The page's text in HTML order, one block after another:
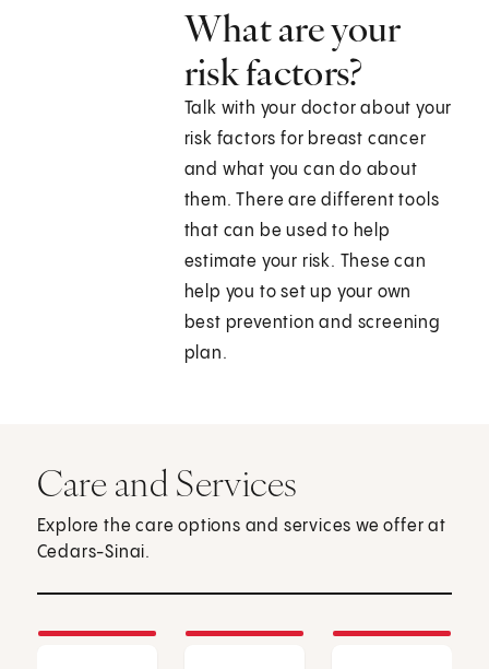
What are your
risk factors?
Talk with your doctor about your
risk factors for breast cancer
and what you can do about
them. There are different tools
that can be used to help
estimate your risk. These can
help you to set up your own
best prevention and screening
plan.
Care and Services
Explore the care options and services we offer at
Cedars-Sinai.